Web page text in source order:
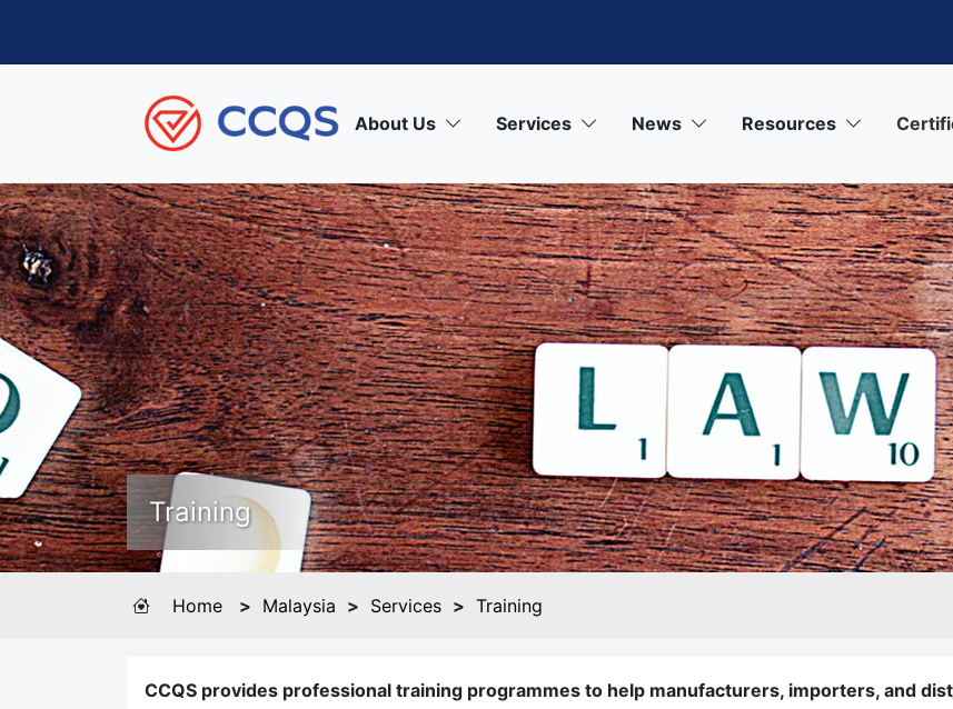
About Us Services News Resources
Training
Home > Malaysia > Services > Training
CCQS provides professional training programmes to help manufacturers, importers, and